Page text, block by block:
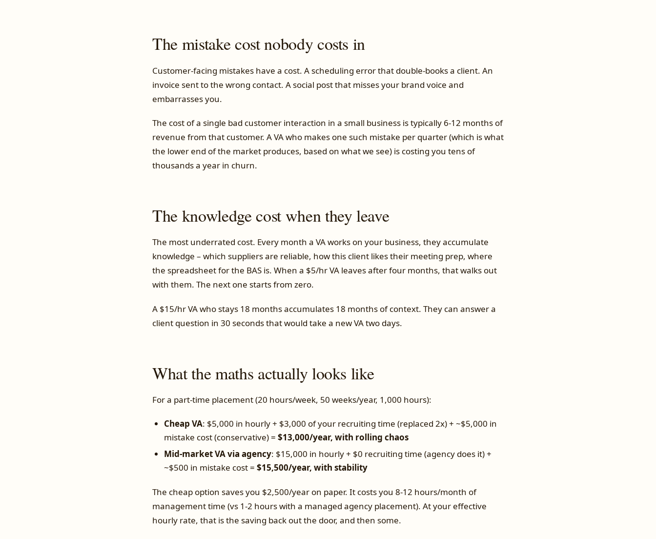
The mistake cost nobody costs in
Customer-facing mistakes have a cost. A scheduling error that double-books a client. An
invoice sent to the wrong contact. A social post that misses your brand voice and
embarrasses you.
The cost of a single bad customer interaction in a small business is typically 6-12 months of
revenue from that customer. A VA who makes one such mistake per quarter (which is what
the lower end of the market produces, based on what we see) is costing you tens of
thousands a year in churn.
The knowledge cost when they leave
The most underrated cost. Every month a VA works on your business, they accumulate
knowledge – which suppliers are reliable, how this client likes their meeting prep, where
the spreadsheet for the BAS is. When a $5/hr VA leaves after four months, that walks out
with them. The next one starts from zero.
A $15/hr VA who stays 18 months accumulates 18 months of context. They can answer a
client question in 30 seconds that would take a new VA two days.
What the maths actually looks like
For a part-time placement (20 hours/week, 50 weeks/year, 1,000 hours):
Cheap VA: $5,000 in hourly + $3,000 of your recruiting time (replaced 2x) + ~$5,000 in
mistake cost (conservative) = $13,000/year, with rolling chaos
Mid-market VA via agency: $15,000 in hourly + $0 recruiting time (agency does it) +
~$500 in mistake cost = $15,500/year, with stability
The cheap option saves you $2,500/year on paper. It costs you 8-12 hours/month of
management time (vs 1-2 hours with a managed agency placement). At your effective
hourly rate, that is the saving back out the door, and then some.